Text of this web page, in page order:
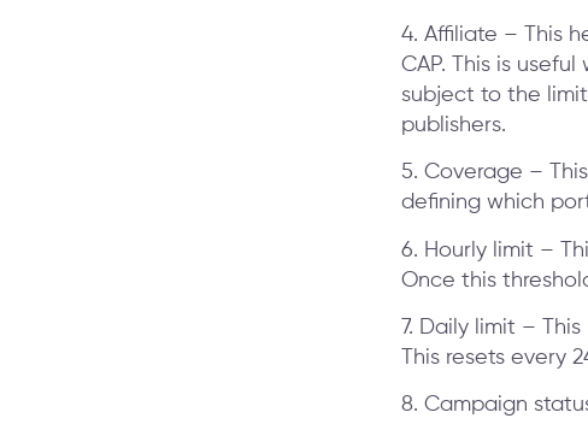
4. Affiliate – This
CAP. This is
subject to the
publishers.
5. Coverage –
defining which
6. Hourly limit –
Once this
7. Daily limit –
This resets every
8. Campaign